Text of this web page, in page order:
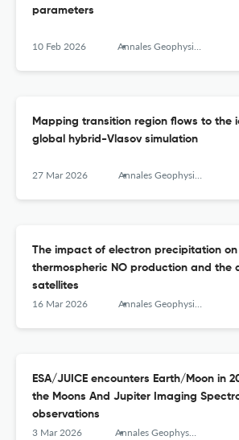
parameters
10 Feb 2026 Annales Geophysicae
Mapping transition region flows to the
global hybrid-Vlasov simulation
27 Mar 2026 Annales Geophysicae
The impact of electron precipitation on
thermospheric NO production and the
satellites
16 Mar 2026 Annales Geophysicae
ESA/JUICE encounters Earth/Moon in
the Moons And Jupiter Imaging
observations
3 Mar 2026 Annales Geophysicae